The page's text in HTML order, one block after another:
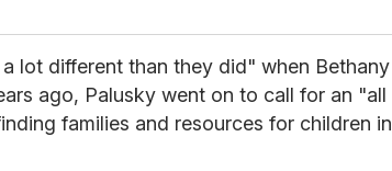
lot different than they did" when Bethany
ago, Palusky went on to call for an "all
families and resources for children in